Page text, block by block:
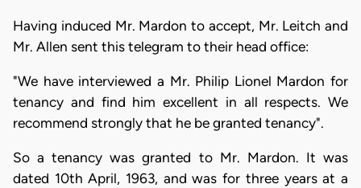
Having induced Mr. Mardon to accept, Mr. Leitch and
Mr. Allen sent this telegram to their head office:
"We have interviewed a Mr. Philip Lionel Mardon for
tenancy and find him excellent in all respects. We
recommend strongly that he be granted tenancy".
So a tenancy was granted to Mr. Mardon. It was
dated 10th April, 1963, and was for three years at a